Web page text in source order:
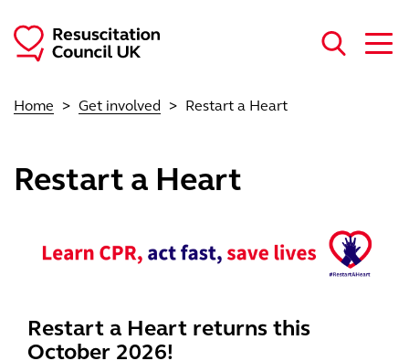
Home Get involved Restart a Heart
Restart a Heart
Restart a Heart returns this
October 2026!